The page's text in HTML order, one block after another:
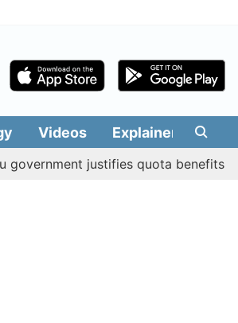
Videos Explainers
justifies quota benefits to